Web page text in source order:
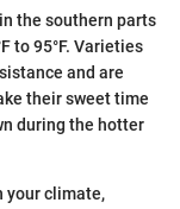
the southern parts
to 95°F. Varieties
and are
their sweet time
during the hotter
your climate,